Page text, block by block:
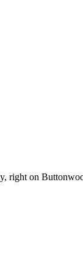
right on